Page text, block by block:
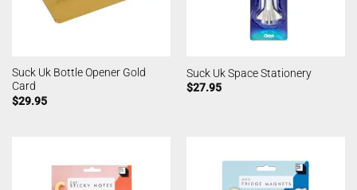
Suck Uk Bottle Opener Gold
Card
$29.95
Suck Uk Space Stationery
$27.95